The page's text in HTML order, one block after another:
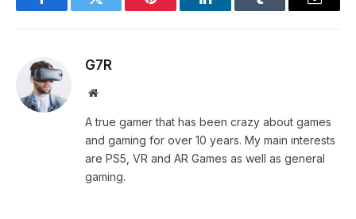
FacebookTwitter Pinterest LinkedInTumblr Email
G7R
Website
A true gamer that has been crazy about games
and gaming for over 10 years. My main interests
are PS5, VR and AR Games as well as general
gaming.